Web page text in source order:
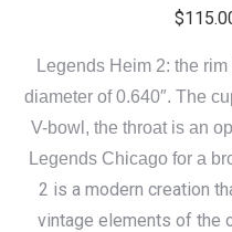
$
Legends Heim 2: the
diameter of 0.640″. The
V-bowl, the throat is an
Legends Chicago for a
2 is a modern creation
vintage elements of the